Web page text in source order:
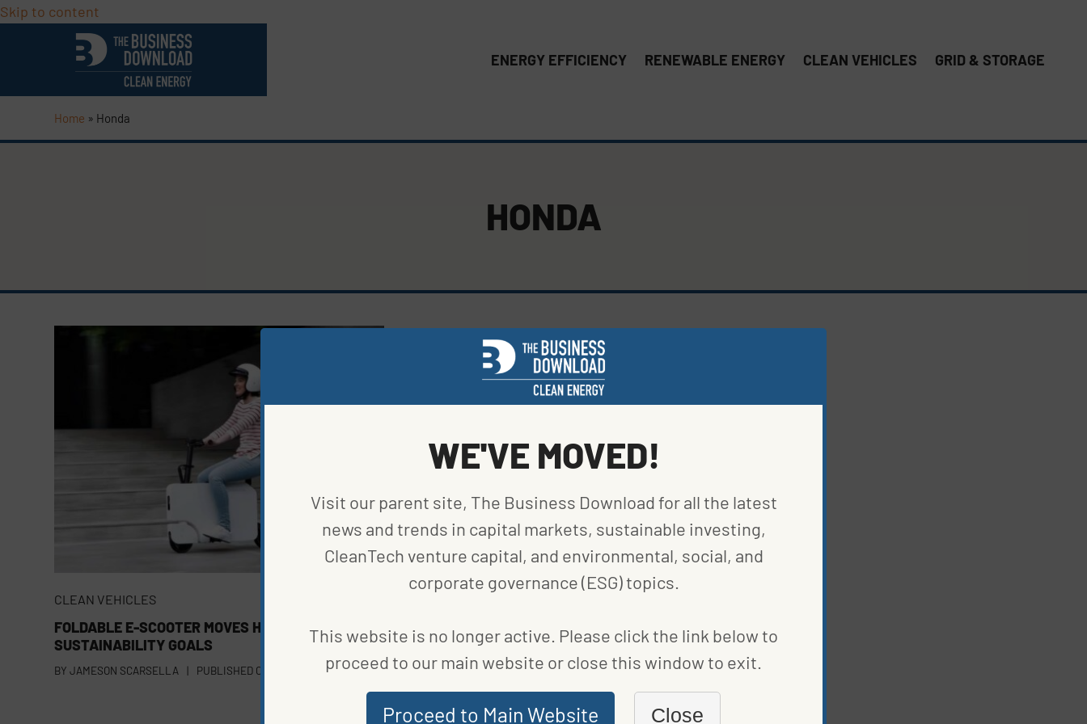
Skip to content
ENERGY EFFICIENCY RENEWABLE ENERGY CLEAN VEHICLES GRID & STORAGE
Home » Honda
HONDA
CLEAN VEHICLES
FOLDABLE E-SCOOTER MOVES HONDA CLOSER TO
SUSTAINABILITY GOALS
BY JAMESON SCARSELLA | PUBLISHED ON OCTOBER 27, 2023
WE'VE MOVED!
Visit our parent site, The Business Download for all the latest
news and trends in capital markets, sustainable investing,
CleanTech venture capital, and environmental, social, and
corporate governance (ESG) topics.
This website is no longer active. Please click the link below to
proceed to our main website or close this window to exit.
Proceed to Main Website Close